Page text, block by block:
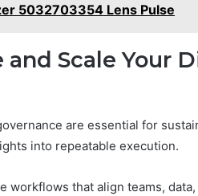
5032703354 Lens Pulse
and Scale Your
are essential for
into repeatable execution.
workflows that align teams,